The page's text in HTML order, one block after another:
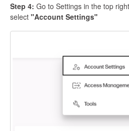
Step 4: Go to Settings in the top
select "Account Settings"